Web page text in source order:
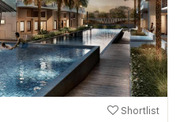
Shortlist